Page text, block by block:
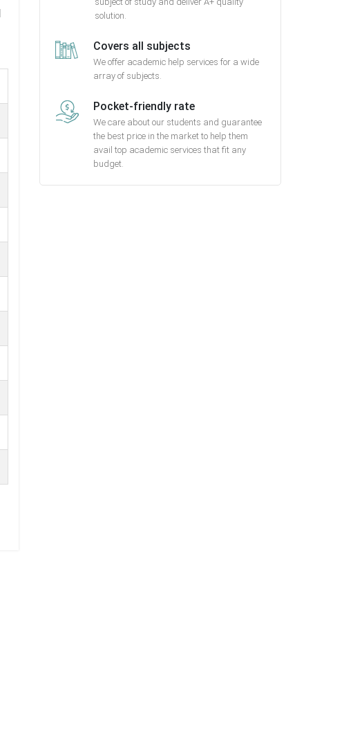
solution.
Covers all subjects
We offer academic help services for a wide
array of subjects.
Pocket-friendly rate
We care about our students and guarantee
the best price in the market to help them
avail top academic services that fit any
budget.